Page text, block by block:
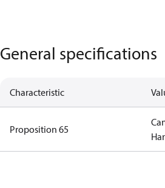
General specifications
Characteristic
Proposition 65